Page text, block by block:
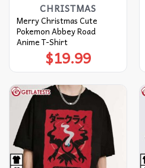
CHRISTMAS
Merry Christmas Cute
Pokemon Abbey Road
Anime T-Shirt
$19.99